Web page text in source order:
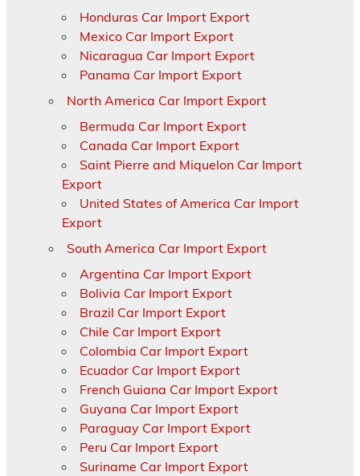
Honduras Car Import Export
Mexico Car Import Export
Nicaragua Car Import Export
Panama Car Import Export
North America Car Import Export
Bermuda Car Import Export
Canada Car Import Export
Saint Pierre and Miquelon Car Import
Export
United States of America Car Import
Export
South America Car Import Export
Argentina Car Import Export
Bolivia Car Import Export
Brazil Car Import Export
Chile Car Import Export
Colombia Car Import Export
Ecuador Car Import Export
French Guiana Car Import Export
Guyana Car Import Export
Paraguay Car Import Export
Peru Car Import Export
Suriname Car Import Export